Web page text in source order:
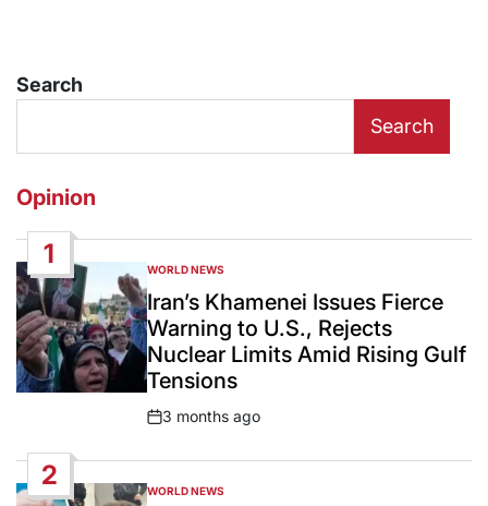
Search
Search
Opinion
1
POSTED
IN
WORLD NEWS
Iran’s Khamenei Issues Fierce
Warning to U.S., Rejects
Nuclear Limits Amid Rising Gulf
Tensions
Post
3 months ago
2
POSTED
WORLD NEWS